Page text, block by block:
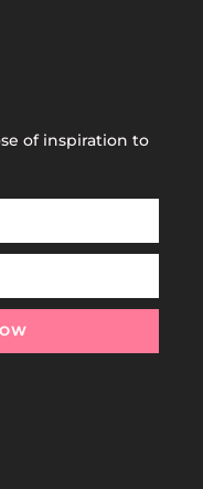
of inspiration to